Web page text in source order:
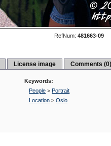
RefNum: 481663-09
License image Comments
Keywords:
People > Portrait
Location >Oslo